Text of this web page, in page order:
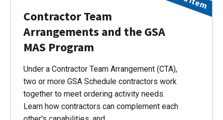
Contractor Team
Arrangements and the GSA
MAS Program
Under a Contractor Team Arrangement (CTA),
two or more GSA Schedule contractors work
together to meet ordering activity needs.
Learn how contractors can complement each